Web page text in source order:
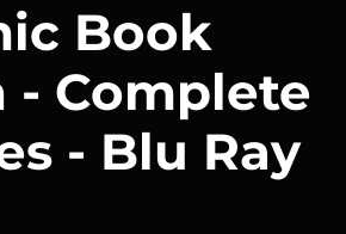
Book
- Complete
- Blu Ray